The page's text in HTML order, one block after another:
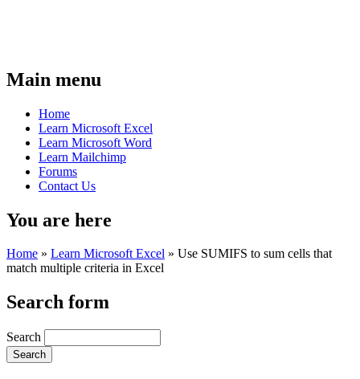
Main menu
Home
Learn Microsoft Excel
Learn Microsoft Word
Learn Mailchimp
Forums
Contact Us
You are here
Home » Learn Microsoft Excel » Use SUMIFS to sum cells that
match multiple criteria in Excel
Search form
Search